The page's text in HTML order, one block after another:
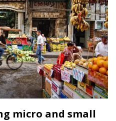
micro and small